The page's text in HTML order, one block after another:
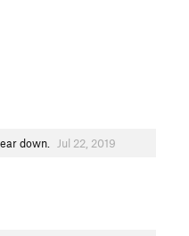
down.
Jul 22, 2019